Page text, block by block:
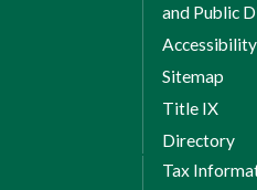
and Public
Accessibility
Sitemap
Title IX
Directory
Tax